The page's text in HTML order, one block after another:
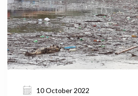
10 October 2022